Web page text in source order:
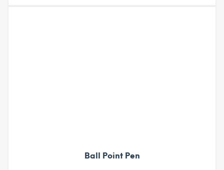
Ball Point Pen